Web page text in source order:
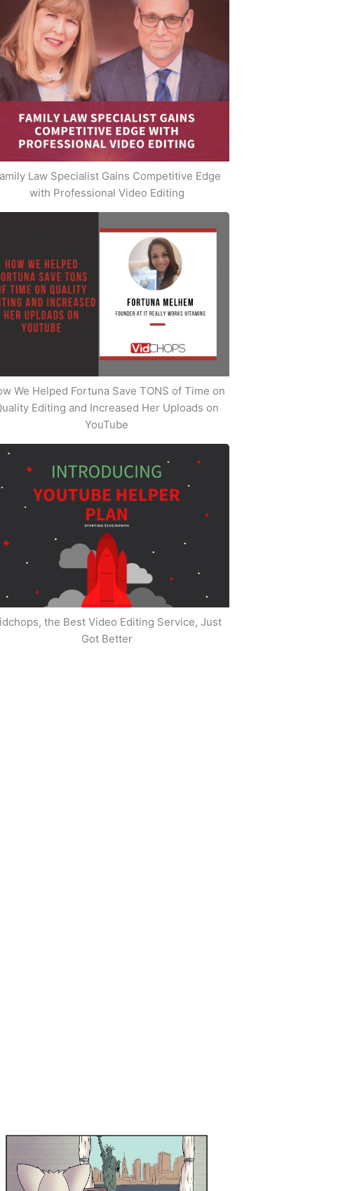
Law Specialist Gains Competitive Edge
with Professional Video Editing
We Helped Fortuna Save TONS of Time on
Editing and Increased Her Uploads on
YouTube
the Best Video Editing Service, Just
Got Better